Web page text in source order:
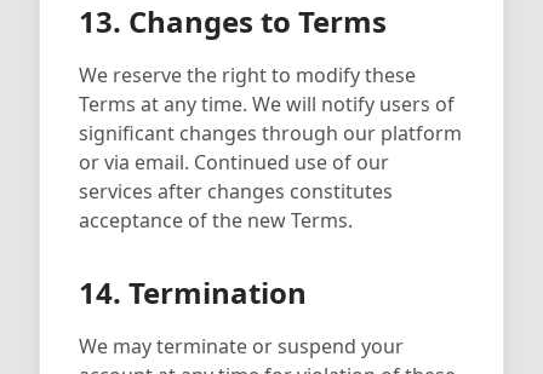
13. Changes to Terms
We reserve the right to modify these
Terms at any time. We will notify users of
significant changes through our platform
or via email. Continued use of our
services after changes constitutes
acceptance of the new Terms.
14. Termination
We may terminate or suspend your